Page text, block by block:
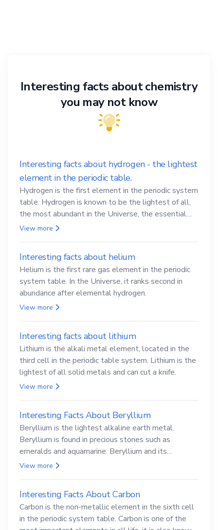
Interesting facts about chemistry
you may not know
Interesting facts about hydrogen - the lightest
element in the periodic table.
Hydrogen is the first element in the periodic system
table. Hydrogen is known to be the lightest of all,
the most abundant in the Universe, the essential
element for life
View more
Interesting facts about helium
Helium is the first rare gas element in the periodic
system table. In the Universe, it ranks second in
abundance after elemental hydrogen.
View more
Interesting facts about lithium
Lithium is the alkali metal element, located in the
third cell in the periodic table system. Lithium is the
lightest of all solid metals and can cut a knife.
View more
Interesting Facts About Beryllium
Beryllium is the lightest alkaline earth metal.
Beryllium is found in precious stones such as
emeralds and aquamarine. Beryllium and its
compounds are both carcinogenic.
View more
Interesting Facts About Carbon
Carbon is the non-metallic element in the sixth cell
in the periodic system table. Carbon is one of the